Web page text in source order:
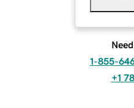
1-855-
+1